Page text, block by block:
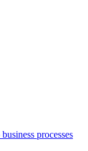
processes